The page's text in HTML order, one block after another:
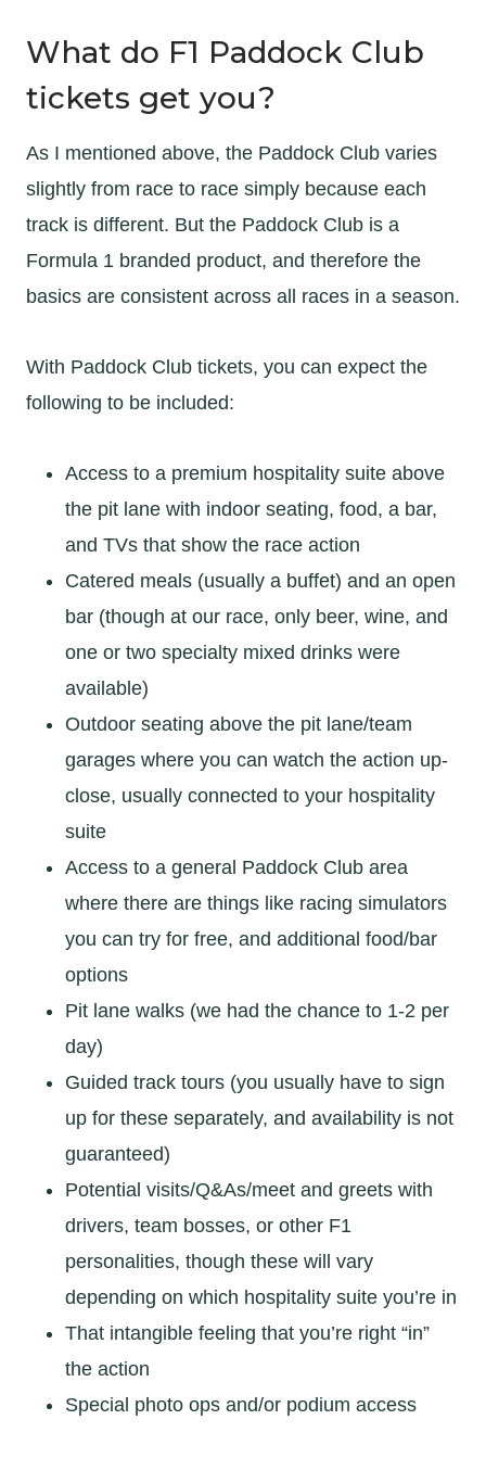
What do F1 Paddock Club
tickets get you?
As I mentioned above, the Paddock Club varies
slightly from race to race simply because each
track is different. But the Paddock Club is a
Formula 1 branded product, and therefore the
basics are consistent across all races in a season.
With Paddock Club tickets, you can expect the
following to be included:
Access to a premium hospitality suite above
the pit lane with indoor seating, food, a bar,
and TVs that show the race action
Catered meals (usually a buffet) and an open
bar (though at our race, only beer, wine, and
one or two specialty mixed drinks were
available)
Outdoor seating above the pit lane/team
garages where you can watch the action up-
close, usually connected to your hospitality
suite
Access to a general Paddock Club area
where there are things like racing simulators
you can try for free, and additional food/bar
options
Pit lane walks (we had the chance to 1-2 per
day)
Guided track tours (you usually have to sign
up for these separately, and availability is not
guaranteed)
Potential visits/Q&As/meet and greets with
drivers, team bosses, or other F1
personalities, though these will vary
depending on which hospitality suite you’re in
That intangible feeling that you’re right “in”
the action
Special photo ops and/or podium access